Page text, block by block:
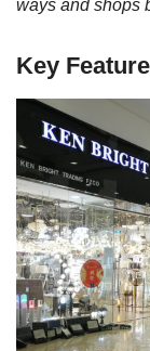
ways and shops
Key